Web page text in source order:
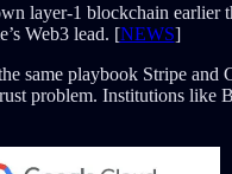
layer-1 blockchain
Web3 lead. [NEWS]
same playbook Stripe
problem. Institutions